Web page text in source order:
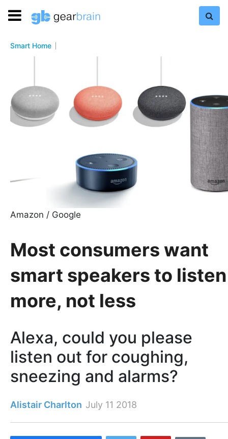
Smart Home
Amazon / Google
Most consumers want
smart speakers to listen
more, not less
Alexa, could you please
listen out for coughing,
sneezing and alarms?
Alistair Charlton July 11 2018